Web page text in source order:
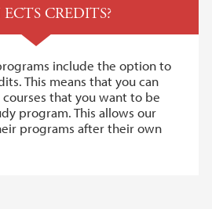
CREDITS?
include the option to
This means that you can
that you want to be
program. This allows our
programs after their own